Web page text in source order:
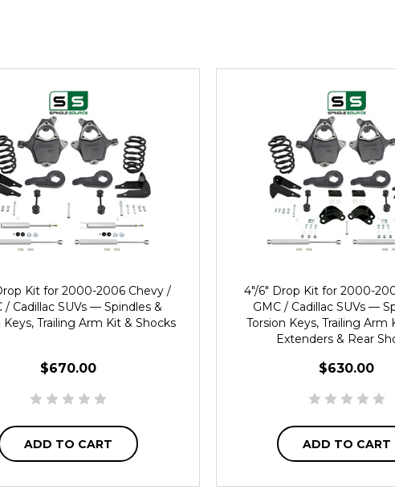
Kit for 2000-2006 Chevy /
/ Cadillac SUVs — Spindles &
Keys, Trailing Arm Kit & Shocks
$670.00
ADD TO CART
4"/6" Drop Kit for 2000-
GMC / Cadillac SUVs —
Torsion Keys, Trailing Arm
Extenders & Rear
$630.00
ADD TO CART